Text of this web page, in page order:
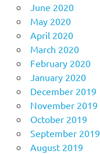
June 2020
May 2020
April 2020
March 2020
February 2020
January 2020
December 2019
November 2019
October 2019
September 2019
August 2019